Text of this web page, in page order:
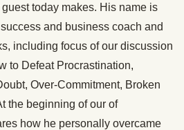
today makes. His name is
and business coach and
including focus of our discussion
to Defeat Procrastination,
Over-Commitment, Broken
the beginning of our of
how he personally overcame